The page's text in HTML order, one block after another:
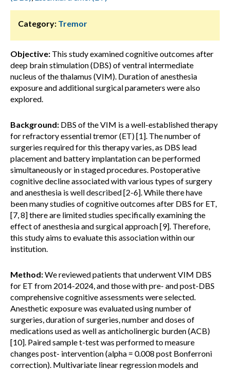
Category: Tremor
Objective: This study examined cognitive outcomes after
deep brain stimulation (DBS) of ventral intermediate
nucleus of the thalamus (VIM). Duration of anesthesia
exposure and additional surgical parameters were also
explored.
Background: DBS of the VIM is a well-established therapy
for refractory essential tremor (ET) [1]. The number of
surgeries required for this therapy varies, as DBS lead
placement and battery implantation can be performed
simultaneously or in staged procedures. Postoperative
cognitive decline associated with various types of surgery
and anesthesia is well described [2-6]. While there have
been many studies of cognitive outcomes after DBS for ET,
[7, 8] there are limited studies specifically examining the
effect of anesthesia and surgical approach [9]. Therefore,
this study aims to evaluate this association within our
institution.
Method:We reviewed patients that underwent VIM DBS
for ET from 2014-2024, and those with pre- and post-DBS
comprehensive cognitive assessments were selected.
Anesthetic exposure was evaluated using number of
surgeries, duration of surgeries, number and doses of
medications used as well as anticholinergic burden (ACB)
[10]. Paired sample t-test was performed to measure
changes post- intervention (alpha = 0.008 post Bonferroni
correction). Multivariate linear regression models and